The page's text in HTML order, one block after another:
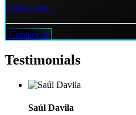
Learn more...
Contact us
Testimonials
Saúl Davila